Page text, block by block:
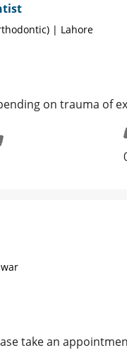
| Lahore
on trauma of
take an